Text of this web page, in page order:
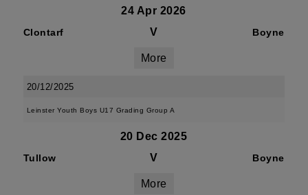
24 Apr 2026
Clontarf V Boyne
More
20/12/2025
Leinster Youth Boys U17 Grading Group A
20 Dec 2025
Tullow V Boyne
More